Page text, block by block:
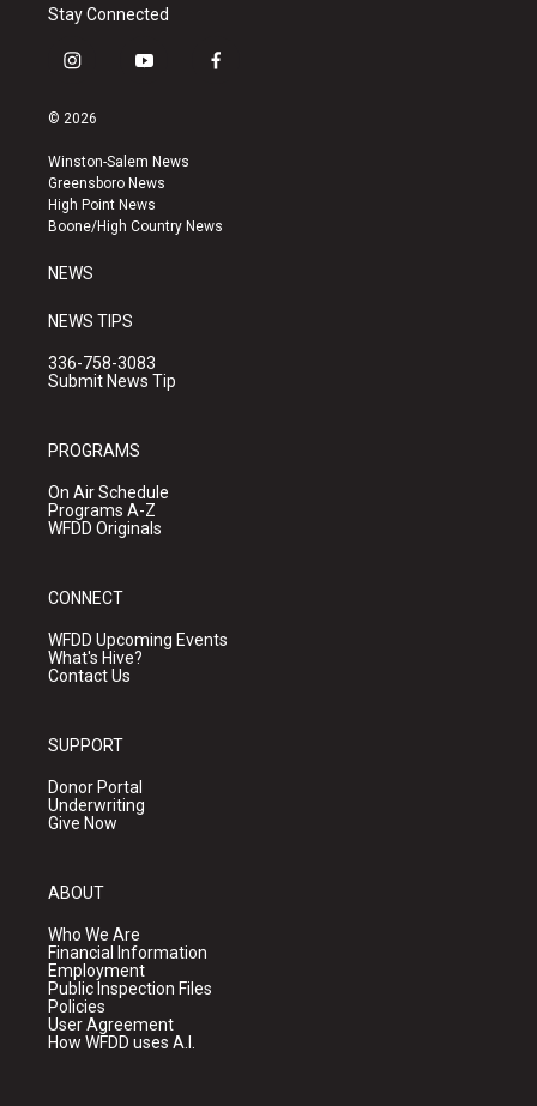
Stay Connected
i
s
a
g
r
a
y
u
b
e
f
k
© 2026
Winston-Salem News
Greensboro News
High Point News
Boone/High Country News
NEWS
NEWS TIPS
336-758-3083
Submit News Tip
PROGRAMS
On Air Schedule
Programs A-Z
WFDD Originals
CONNECT
WFDD Upcoming Events
What's Hive?
Contact Us
SUPPORT
Donor Portal
Underwriting
Give Now
ABOUT
Who We Are
Financial Information
Employment
Public Inspection Files
Policies
User Agreement
How WFDD uses A.I.